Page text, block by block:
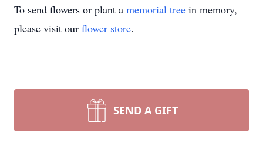
To send flowers or plant a memorial tree in memory,
please visit our flower store.
SEND A GIFT